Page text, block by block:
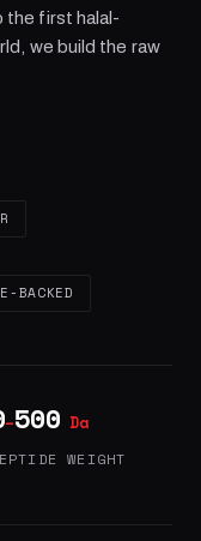
the first halal-
we build the raw
BACKED
–500 Da
WEIGHT